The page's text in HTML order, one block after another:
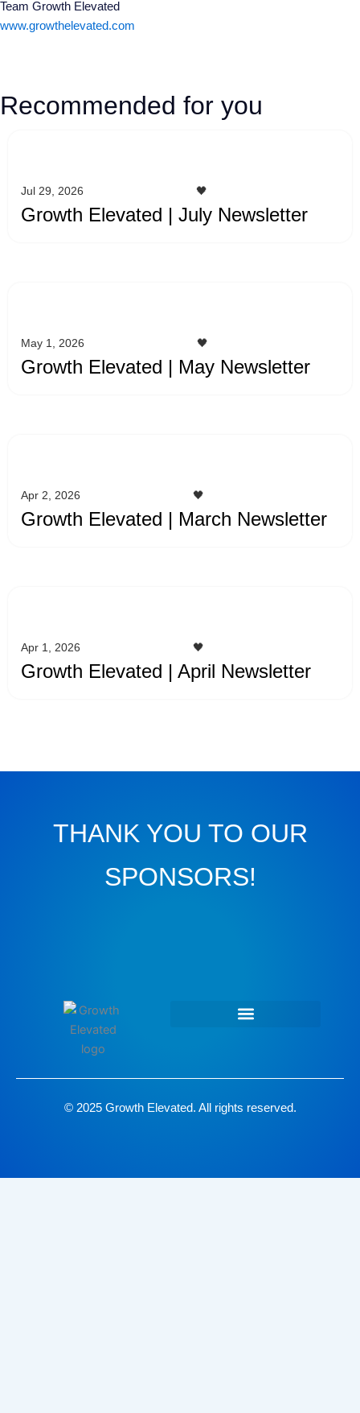
Team Growth Elevated
www.growthelevated.com
Recommended for you
Jul 29, 2026 🖤
Growth Elevated | July Newsletter
May 1, 2026 🖤
Growth Elevated | May Newsletter
Apr 2, 2026 🖤
Growth Elevated | March Newsletter
Apr 1, 2026 🖤
Growth Elevated | April Newsletter
THANK YOU TO OUR
SPONSORS!
© 2025 Growth Elevated. All rights reserved.